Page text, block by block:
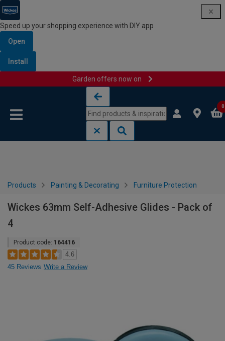
Speed up your shopping experience with DIY app
Open
Install
Garden offers now on
0
Products Painting & Decorating Furniture Protection
Wickes 63mm Self-Adhesive Glides - Pack of
4
Product code: 164416
4.6
45 Reviews Write a Review